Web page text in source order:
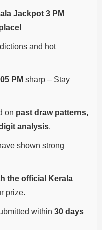
Jackpot 3 PM
and hot
PM sharp – Stay
on past draw patterns,
analysis.
shown strong
the official Kerala
prize.
within 30 days